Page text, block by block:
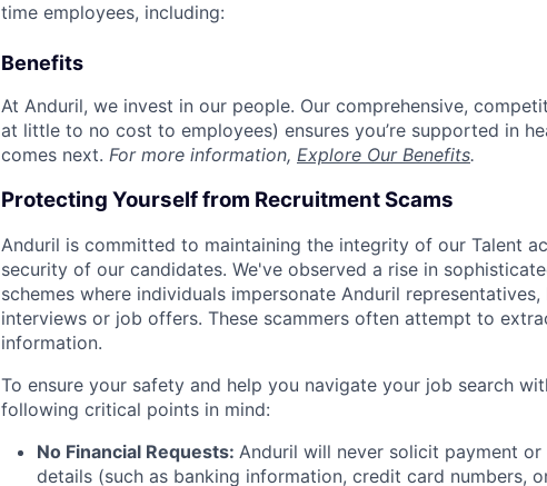
time employees, including:
Benefits
At Anduril, we invest in our people. Our comprehensive,
at little to no cost to employees) ensures you’re supported in
comes next. For more information, Explore Our Benefits.
Protecting Yourself from Recruitment Scams
Anduril is committed to maintaining the integrity of our Talent
security of our candidates. We've observed a rise in
schemes where individuals impersonate Anduril
interviews or job offers. These scammers often attempt to
information.
To ensure your safety and help you navigate your job search
following critical points in mind:
No Financial Requests: Anduril will never solicit payment
details (such as banking information, credit card numbers,